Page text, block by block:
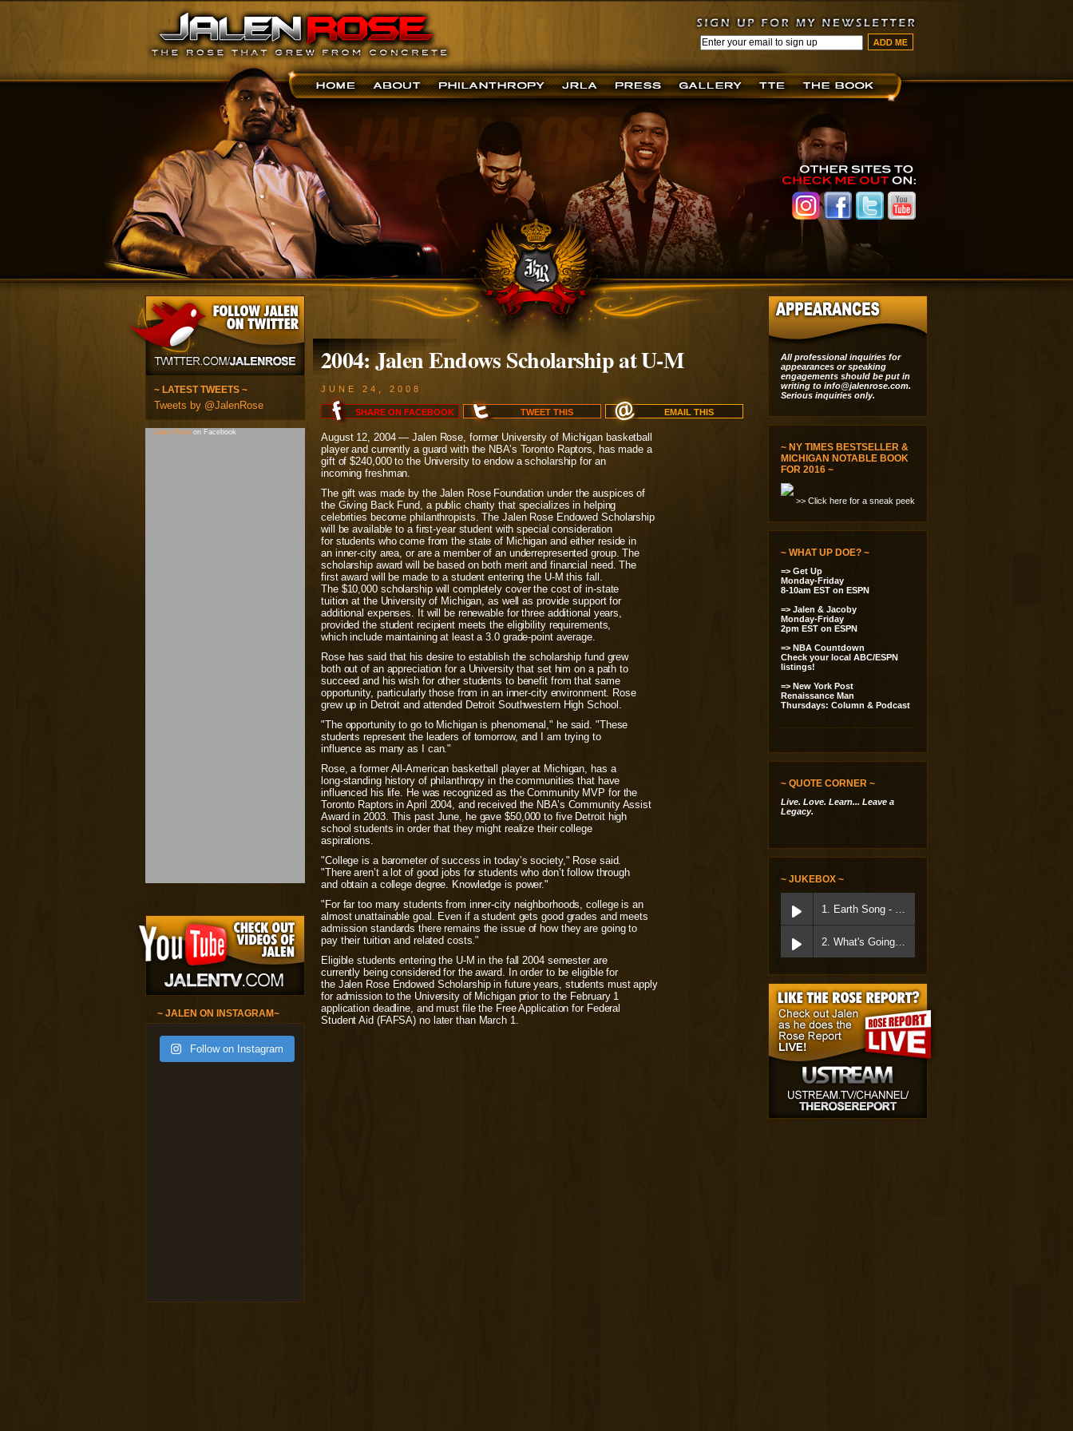
~ LATEST TWEETS ~
Tweets by @JalenRose
Jalen Rose on Facebook
~ JALEN ON INSTAGRAM~
Follow on Instagram
2004: Jalen Endows Scholarship at U-M
JUNE 24, 2008
SHARE ON FACEBOOK TWEET THIS EMAIL THIS
August 12, 2004 — Jalen Rose, former University of Michigan basketball
player and currently a guard with the NBA’s Toronto Raptors, has made a
gift of $240,000 to the University to endow a scholarship for an
incoming freshman.
The gift was made by the Jalen Rose Foundation under the auspices of
the Giving Back Fund, a public charity that specializes in helping
celebrities become philanthropists. The Jalen Rose Endowed Scholarship
will be available to a first-year student with special consideration
for students who come from the state of Michigan and either reside in
an inner-city area, or are a member of an underrepresented group. The
scholarship award will be based on both merit and financial need. The
first award will be made to a student entering the U-M this fall.
The $10,000 scholarship will completely cover the cost of in-state
tuition at the University of Michigan, as well as provide support for
additional expenses. It will be renewable for three additional years,
provided the student recipient meets the eligibility requirements,
which include maintaining at least a 3.0 grade-point average.
Rose has said that his desire to establish the scholarship fund grew
both out of an appreciation for a University that set him on a path to
succeed and his wish for other students to benefit from that same
opportunity, particularly those from in an inner-city environment. Rose
grew up in Detroit and attended Detroit Southwestern High School.
"The opportunity to go to Michigan is phenomenal," he said. "These
students represent the leaders of tomorrow, and I am trying to
influence as many as I can."
Rose, a former All-American basketball player at Michigan, has a
long-standing history of philanthropy in the communities that have
influenced his life. He was recognized as the Community MVP for the
Toronto Raptors in April 2004, and received the NBA’s Community Assist
Award in 2003. This past June, he gave $50,000 to five Detroit high
school students in order that they might realize their college
aspirations.
"College is a barometer of success in today’s society," Rose said.
"There aren’t a lot of good jobs for students who don’t follow through
and obtain a college degree. Knowledge is power."
"For far too many students from inner-city neighborhoods, college is an
almost unattainable goal. Even if a student gets good grades and meets
admission standards there remains the issue of how they are going to
pay their tuition and related costs."
Eligible students entering the U-M in the fall 2004 semester are
currently being considered for the award. In order to be eligible for
the Jalen Rose Endowed Scholarship in future years, students must apply
for admission to the University of Michigan prior to the February 1
application deadline, and must file the Free Application for Federal
Student Aid (FAFSA) no later than March 1.
All professional inquiries for
appearances or speaking
engagements should be put in
writing to info@jalenrose.com.
Serious inquiries only.
~ NY TIMES BESTSELLER &
MICHIGAN NOTABLE BOOK
FOR 2016 ~
>> Click here for a sneak peek
~ WHAT UP DOE? ~
=> Get Up
Monday-Friday
8-10am EST on ESPN
=> Jalen & Jacoby
Monday-Friday
2pm EST on ESPN
=> NBA Countdown
Check your local ABC/ESPN
listings!
=> New York Post
Renaissance Man
Thursdays: Column & Podcast
~ QUOTE CORNER ~
Live. Love. Learn... Leave a
Legacy.
~ JUKEBOX ~